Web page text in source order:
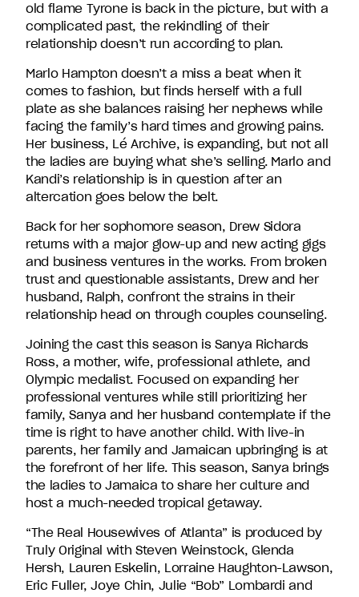
old flame Tyrone is back in the picture, but with a
complicated past, the rekindling of their
relationship doesn’t run according to plan.
Marlo Hampton doesn’t a miss a beat when it
comes to fashion, but finds herself with a full
plate as she balances raising her nephews while
facing the family’s hard times and growing pains.
Her business, Lé Archive, is expanding, but not all
the ladies are buying what she’s selling. Marlo and
Kandi’s relationship is in question after an
altercation goes below the belt.
Back for her sophomore season, Drew Sidora
returns with a major glow-up and new acting gigs
and business ventures in the works. From broken
trust and questionable assistants, Drew and her
husband, Ralph, confront the strains in their
relationship head on through couples counseling.
Joining the cast this season is Sanya Richards
Ross, a mother, wife, professional athlete, and
Olympic medalist. Focused on expanding her
professional ventures while still prioritizing her
family, Sanya and her husband contemplate if the
time is right to have another child. With live-in
parents, her family and Jamaican upbringing is at
the forefront of her life. This season, Sanya brings
the ladies to Jamaica to share her culture and
host a much-needed tropical getaway.
“The Real Housewives of Atlanta” is produced by
Truly Original with Steven Weinstock, Glenda
Hersh, Lauren Eskelin, Lorraine Haughton-Lawson,
Eric Fuller, Joye Chin, Julie “Bob” Lombardi and